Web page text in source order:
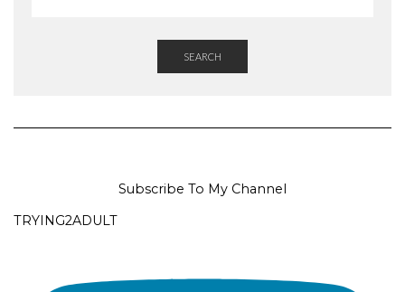
SEARCH
Subscribe To My Channel
TRYING2ADULT